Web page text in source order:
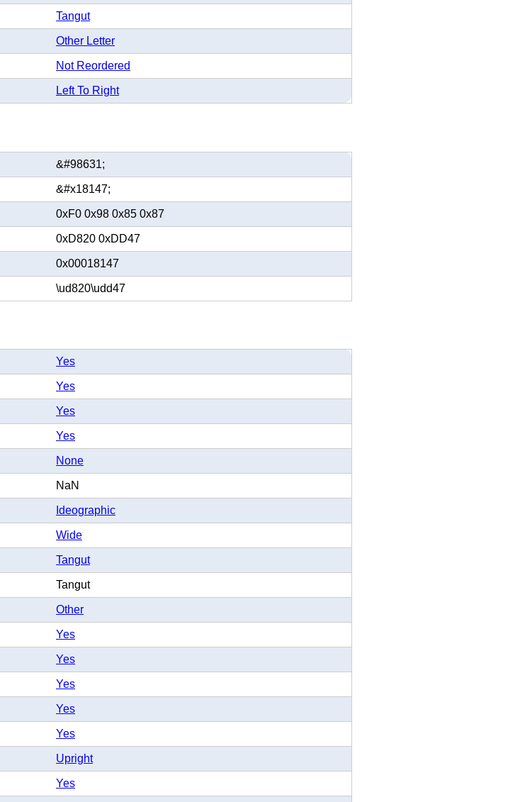
Tangut
Other Letter
Not Reordered
Left To Right
&#98631;
&#x18147;
0xF0 0x98 0x85 0x87
0xD820 0xDD47
0x00018147
\ud820\udd47
Yes
Yes
Yes
Yes
None
NaN
Ideographic
Wide
Tangut
Tangut
Other
Yes
Yes
Yes
Yes
Yes
Upright
Yes